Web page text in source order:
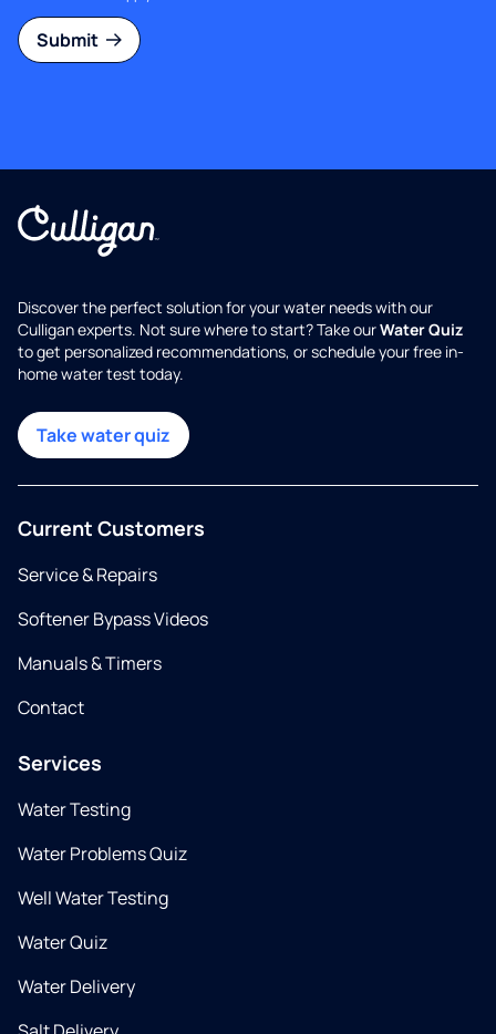
Submit
Discover the perfect solution for your water needs with our
Culligan experts. Not sure where to start? Take ourWater Quiz
to get personalized recommendations, or schedule your free in-
home water test today.
Take water quiz
Current Customers
Service & Repairs
Softener Bypass Videos
Manuals & Timers
Contact
Services
Water Testing
Water Problems Quiz
Well Water Testing
Water Quiz
Water Delivery